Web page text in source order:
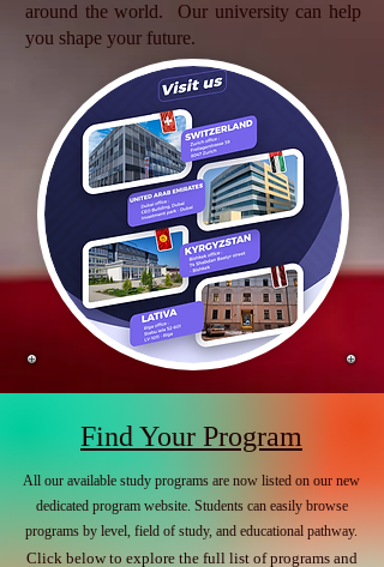
around the world. Our university can help
you shape your future.
Find Your Program
All our available study programs are now listed on our new
dedicated program website. Students can easily browse
programs by level, field of study, and educational pathway.
Click below to explore the full list of programs and